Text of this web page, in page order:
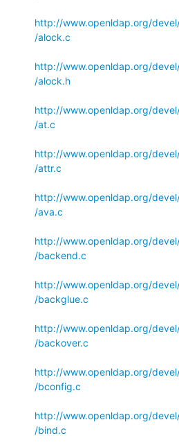
http://www.openldap.org/
/alock.c
http://www.openldap.org/
/alock.h
http://www.openldap.org/
/at.c
http://www.openldap.org/
/attr.c
http://www.openldap.org/
/ava.c
http://www.openldap.org/
/backend.c
http://www.openldap.org/
/backglue.c
http://www.openldap.org/
/backover.c
http://www.openldap.org/
/bconfig.c
http://www.openldap.org/
/bind.c